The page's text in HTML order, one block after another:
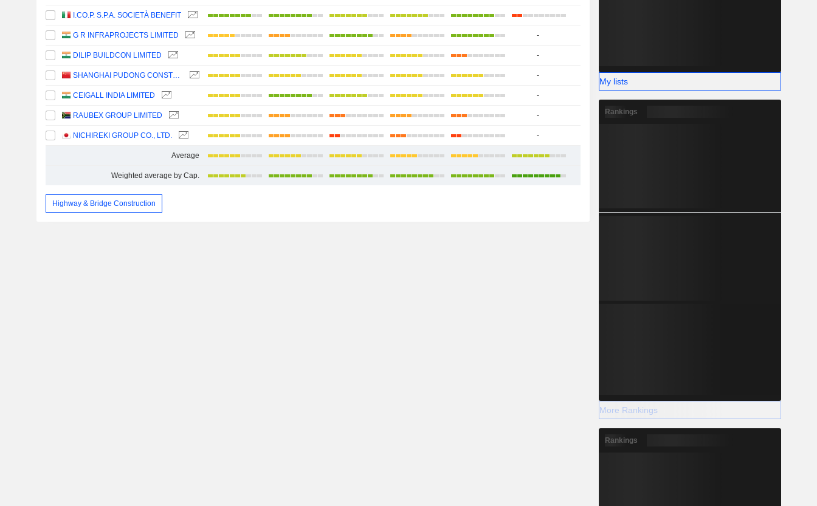
I.CO.P. S.P.A. SOCIETÀ BENEFIT
G R INFRAPROJECTS LIMITED -
DILIP BUILDCON LIMITED -
SHANGHAI PUDONG CONSTRUCTION CO.,LTD. -
CEIGALL INDIA LIMITED -
RAUBEX GROUP LIMITED -
NICHIREKI GROUP CO., LTD. -
Average
Weighted average by Cap.
Highway & Bridge Construction
My lists
Rankings
More Rankings
Rankings